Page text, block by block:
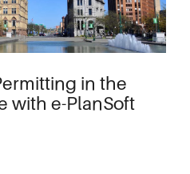
in the
with e-PlanSoft